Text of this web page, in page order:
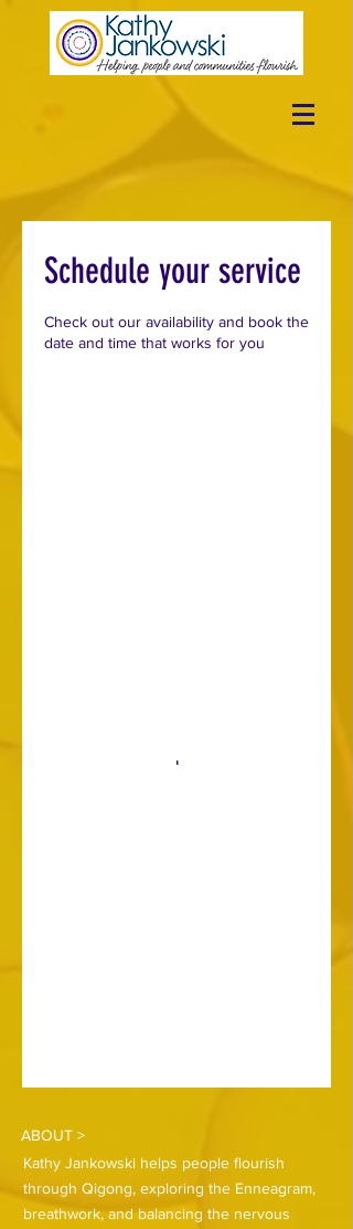
Schedule your service
Check out our availability and book the
date and time that works for you
ABOUT >
Kathy Jankowski helps people flourish
through Qigong, exploring the Enneagram,
breathwork, and balancing the nervous